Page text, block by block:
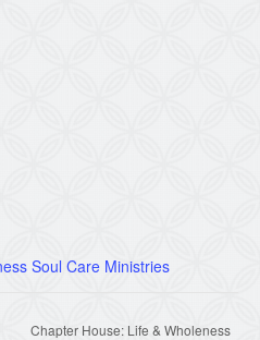
Soul Care Ministries
Chapter House: Life & Wholeness